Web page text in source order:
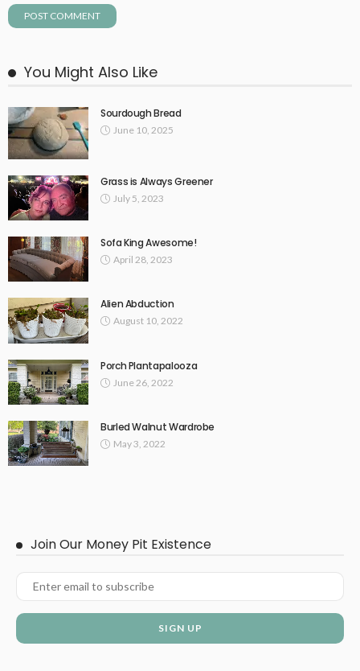
You Might Also Like
Sourdough Bread
June 10, 2025
Grass is Always Greener
July 5, 2023
Sofa King Awesome!
April 28, 2023
Alien Abduction
August 10, 2022
Porch Plantapalooza
June 26, 2022
Burled Walnut Wardrobe
May 3, 2022
Join Our Money Pit Existence